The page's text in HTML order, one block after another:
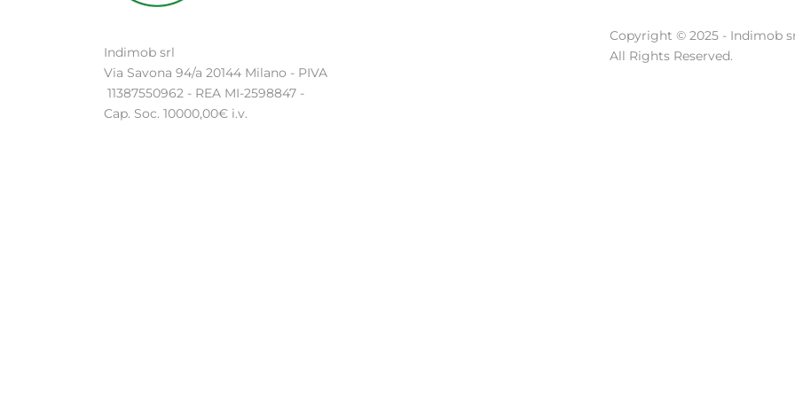
Indimob srl
Via Savona 94/a 20144 Milano - PIVA
11387550962 - REA MI-2598847 -
Cap. Soc. 10000,00€ i.v.
Copyright © 2025 - Indimob
All Rights Reserved.